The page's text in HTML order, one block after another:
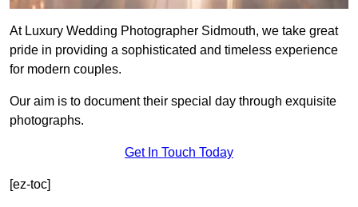
At Luxury Wedding Photographer Sidmouth, we take great
pride in providing a sophisticated and timeless experience
for modern couples.
Our aim is to document their special day through exquisite
photographs.
Get In Touch Today
[ez-toc]